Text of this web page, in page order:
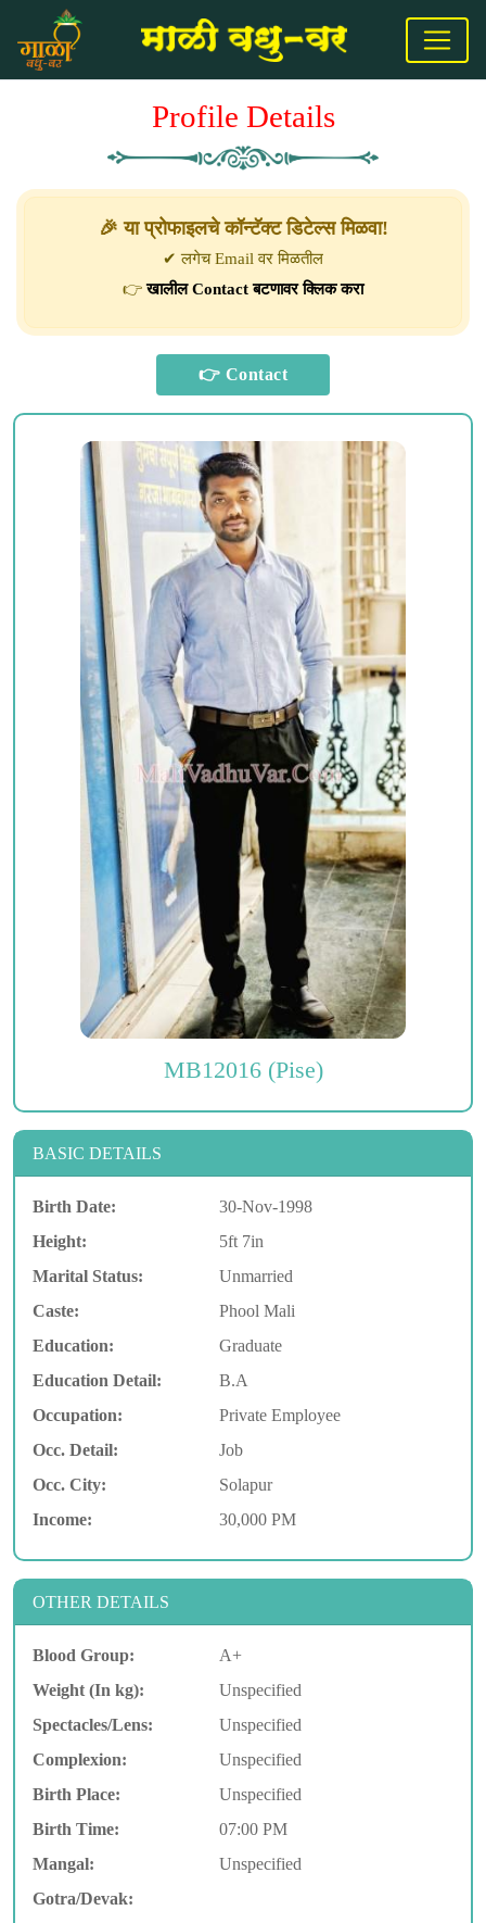
Profile Details
🎉 या प्रोफाइलचे कॉन्टॅक्ट डिटेल्स मिळवा!
✔ लगेच Email वर मिळतील
👉खालील Contact बटणावर क्लिक करा
MB12016 (Pise)
BASIC DETAILS
Birth Date:
30-Nov-1998
Height:
5ft 7in
Marital Status:
Unmarried
Caste:
Phool Mali
Education:
Graduate
Education Detail:
B.A
Occupation:
Private Employee
Occ. Detail:
Job
Occ. City:
Solapur
Income:
30,000 PM
OTHER DETAILS
Blood Group:
A+
Weight (In kg):
Unspecified
Spectacles/Lens:
Unspecified
Complexion:
Unspecified
Birth Place:
Unspecified
Birth Time:
07:00 PM
Mangal:
Unspecified
Gotra/Devak: